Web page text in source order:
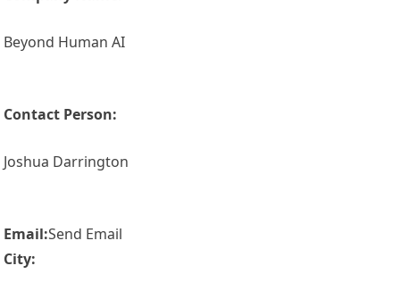
Beyond Human AI
Contact Person:
Joshua Darrington
Email:Send Email
City: